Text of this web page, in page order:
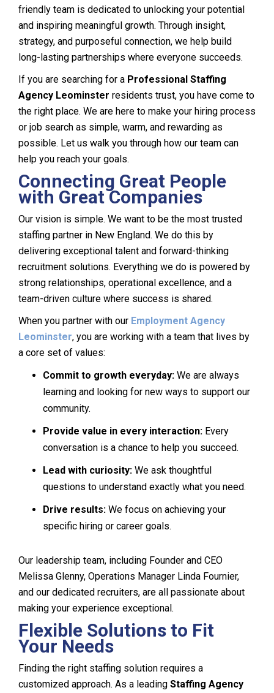
friendly team is dedicated to unlocking your potential
and inspiring meaningful growth. Through insight,
strategy, and purposeful connection, we help build
long-lasting partnerships where everyone succeeds.
If you are searching for a Professional Staffing
Agency Leominster residents trust, you have come to
the right place. We are here to make your hiring process
or job search as simple, warm, and rewarding as
possible. Let us walk you through how our team can
help you reach your goals.
Connecting Great People
with Great Companies
Our vision is simple. We want to be the most trusted
staffing partner in New England. We do this by
delivering exceptional talent and forward-thinking
recruitment solutions. Everything we do is powered by
strong relationships, operational excellence, and a
team-driven culture where success is shared.
When you partner with our Employment Agency
Leominster, you are working with a team that lives by
a core set of values:
Commit to growth everyday: We are always
learning and looking for new ways to support our
community.
Provide value in every interaction: Every
conversation is a chance to help you succeed.
Lead with curiosity: We ask thoughtful
questions to understand exactly what you need.
Drive results: We focus on achieving your
specific hiring or career goals.
Our leadership team, including Founder and CEO
Melissa Glenny, Operations Manager Linda Fournier,
and our dedicated recruiters, are all passionate about
making your experience exceptional.
Flexible Solutions to Fit
Your Needs
Finding the right staffing solution requires a
customized approach. As a leading Staffing Agency